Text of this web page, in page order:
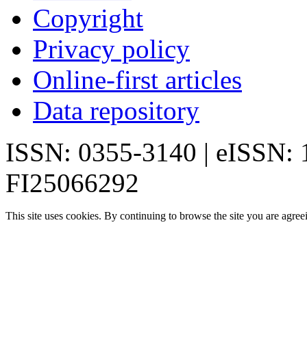
Copyright
Privacy policy
Online-first articles
Data repository
ISSN: 0355-3140 | eISSN:
FI25066292
This site uses cookies. By continuing to browse the site you are